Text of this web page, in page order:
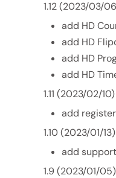
1.12 (2023/03/
add HD
add HD
add HD
add HD
1.11 (2023/02/10)
add
1.10 (2023/01/13)
add
1.9 (2023/01/05)